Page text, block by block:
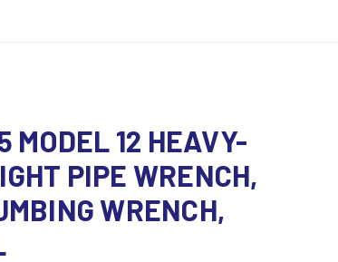
MODEL 12 HEAVY-
PIPE WRENCH,
WRENCH,